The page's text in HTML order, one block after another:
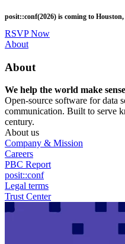
to
main
content
posit::conf(2026) is coming to
RSVP Now
Utility
About
About
We help the world make
Open-source software for data
communication. Built to serve
century.
About us
Company & Mission
Careers
PBC Report
posit::conf
Legal terms
Trust Center